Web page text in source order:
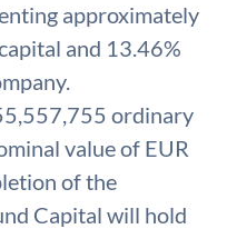
approximately
and 13.46%
ordinary
value of EUR
of the
Capital will hold